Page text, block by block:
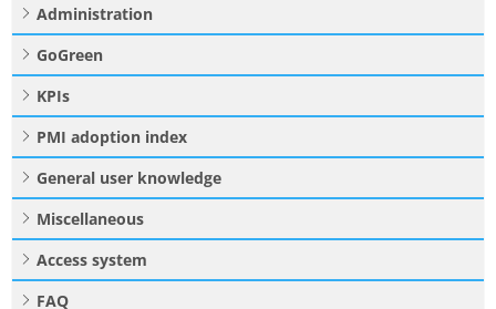
Administration
GoGreen
KPIs
PMI adoption index
General user knowledge
Miscellaneous
Access system
FAQ